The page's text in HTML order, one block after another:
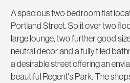
A spacious two bedroom flat
Portland Street. Split over two
large lounge, two further good
neutral decor and a fully tiled
a desirable street offering an
beautiful Regent's Park. The